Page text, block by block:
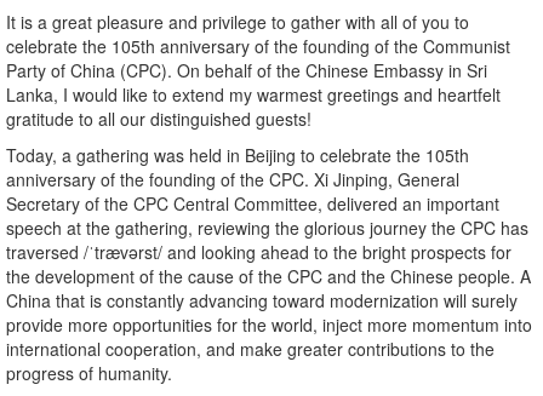
It is a great pleasure and privilege to gather with all of you to
celebrate the 105th anniversary of the founding of the Communist
Party of China (CPC). On behalf of the Chinese Embassy in Sri
Lanka, I would like to extend my warmest greetings and heartfelt
gratitude to all our distinguished guests!
Today, a gathering was held in Beijing to celebrate the 105th
anniversary of the founding of the CPC. Xi Jinping, General
Secretary of the CPC Central Committee, delivered an important
speech at the gathering, reviewing the glorious journey the CPC has
traversed /ˈtrævərst/ and looking ahead to the bright prospects for
the development of the cause of the CPC and the Chinese people. A
China that is constantly advancing toward modernization will surely
provide more opportunities for the world, inject more momentum into
international cooperation, and make greater contributions to the
progress of humanity.